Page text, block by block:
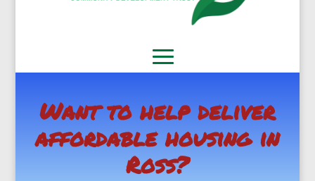
Want to help deliver
affordable housing in
Ross?